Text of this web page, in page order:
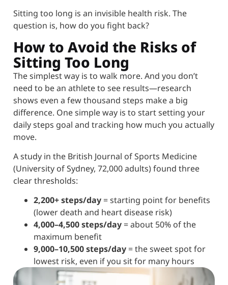
Sitting too long is an invisible health risk. The
question is, how do you fight back?
How to Avoid the Risks of
Sitting Too Long
The simplest way is to walk more. And you don’t
need to be an athlete to see results—research
shows even a few thousand steps make a big
difference. One simple way is to start setting your
daily steps goal and tracking how much you actually
move.
A study in the British Journal of Sports Medicine
(University of Sydney, 72,000 adults) found three
clear thresholds:
2,200+ steps/day = starting point for benefits
(lower death and heart disease risk)
4,000–4,500 steps/day = about 50% of the
maximum benefit
9,000–10,500 steps/day = the sweet spot for
lowest risk, even if you sit for many hours